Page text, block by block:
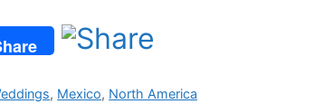
, Mexico, North America